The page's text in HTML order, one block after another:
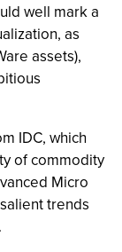
well mark a
as
assets),
IDC, which
of commodity
Micro
trends